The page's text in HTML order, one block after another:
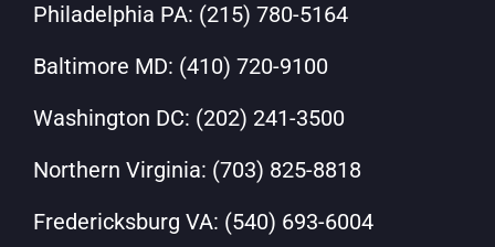
Philadelphia PA: (215) 780-5164
Baltimore MD: (410) 720-9100
Washington DC: (202) 241-3500
Northern Virginia: (703) 825-8818
Fredericksburg VA: (540) 693-6004